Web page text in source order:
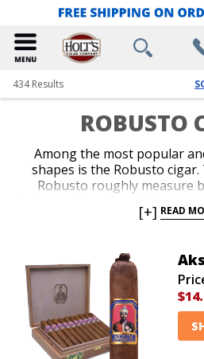
434Results
ROBUSTO
Among the most popular
shapes is the Robusto
Robusto roughly measure
regarded for producing a
minutes. Nearly every major
a nice variety of Robusto
selection of Robusto cigars
wrapper and strength options
available in a range of
accommodates every
[+] READ